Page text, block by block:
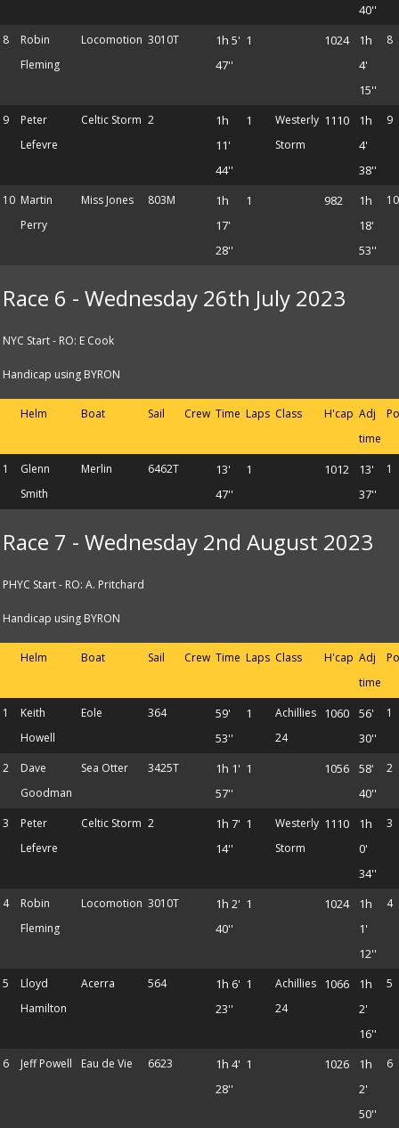
40''
8
Robin
Fleming
Locomotion 3010T
1h 5'
47''
1 1024
1h
4'
15''
8
9
Peter
Lefevre
Celtic Storm 2
1h
11'
44''
1
Westerly
Storm
1110
1h
4'
38''
9
10 Martin
Perry
Miss Jones 803M
1h
17'
28''
1 982
1h
18'
53''
10
Race 6 - Wednesday 26th July 2023
NYC Start - RO: E Cook
Handicap using BYRON
Helm Boat Sail Crew Time Laps Class H'cap Adj
time
1
Glenn
Smith
Merlin 6462T
13'
47''
1 1012
13'
37''
1
Race 7 - Wednesday 2nd August 2023
PHYC Start - RO: A. Pritchard
Handicap using BYRON
Helm Boat Sail Crew Time Laps Class H'cap Adj
time
1
Keith
Howell
Eole 364
59'
53''
1
Achillies
24
1060
56'
30''
1
2
Dave
Goodman
Sea Otter 3425T
1h 1'
57''
1 1056
58'
40''
2
3
Peter
Lefevre
Celtic Storm 2
1h 7'
14''
1
Westerly
Storm
1110
1h
0'
34''
3
4
Robin
Fleming
Locomotion 3010T
1h 2'
40''
1 1024
1h
1'
12''
4
5
Lloyd
Hamilton
Acerra 564
1h 6'
23''
1
Achillies
24
1066
1h
2'
16''
5
6 Jeff Powell Eau de Vie 6623
1h 4'
28''
1 1026
1h
2'
50''
6